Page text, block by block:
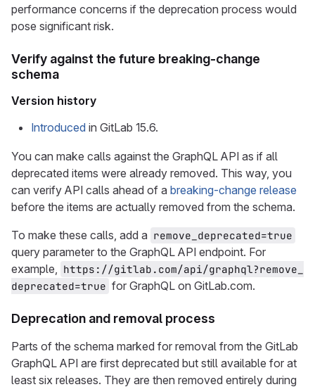
performance concerns if the deprecation process would
pose significant risk.
Verify against the future breaking-change
schema
Version history
Introduced in GitLab 15.6.
You can make calls against the GraphQL API as if all
deprecated items were already removed. This way, you
can verify API calls ahead of a breaking-change release
before the items are actually removed from the schema.
To make these calls, add a remove_deprecated=true
query parameter to the GraphQL API endpoint. For
example, https://gitlab.com/api/graphql?remove_
deprecated=true for GraphQL on GitLab.com.
Deprecation and removal process
Parts of the schema marked for removal from the GitLab
GraphQL API are first deprecated but still available for at
least six releases. They are then removed entirely during